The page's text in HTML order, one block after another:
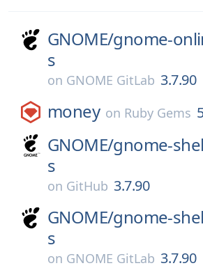
GNOME/gnome-
s
on GNOME GitLab 3.7.90
money on Ruby Gems
GNOME/gnome-
s
on GitHub 3.7.90
GNOME/gnome-
s
on GNOME GitLab 3.7.90